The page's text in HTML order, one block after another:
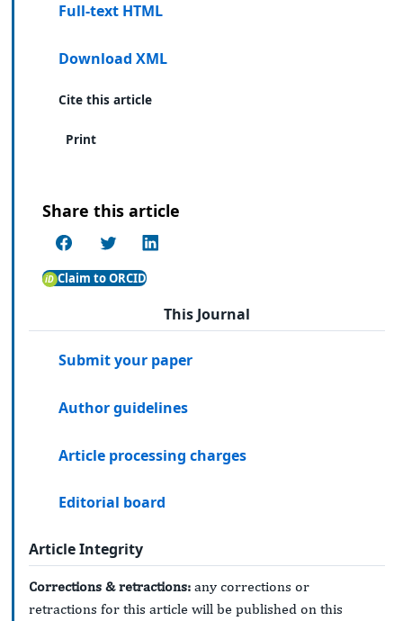
Full-text HTML
Download XML
Cite this article
Print
Share this article
Claim to ORCID
This Journal
Submit your paper
Author guidelines
Article processing charges
Editorial board
Article Integrity
Corrections & retractions: any corrections or
retractions for this article will be published on this